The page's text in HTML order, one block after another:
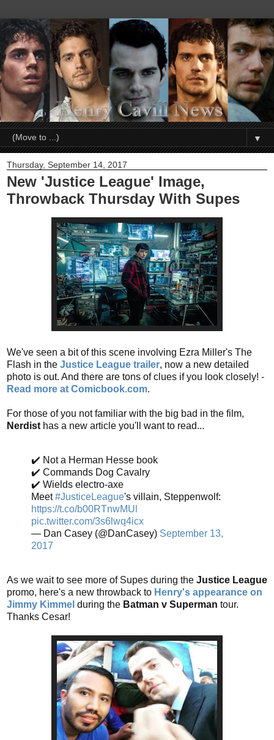
▼
Thursday, September 14, 2017
New 'Justice League' Image,
Throwback Thursday With Supes
We've seen a bit of this scene involving Ezra Miller's The
Flash in the Justice League trailer, now a new detailed
photo is out. And there are tons of clues if you look closely! -
Read more at Comicbook.com.
For those of you not familiar with the big bad in the film,
Nerdist has a new article you'll want to read...
✔️ Not a Herman Hesse book
✔️ Commands Dog Cavalry
✔️ Wields electro-axe
Meet#JusticeLeague's villain, Steppenwolf:
https://t.co/b00RTnwMUl
pic.twitter.com/3s6lwq4icx
— Dan Casey (@DanCasey) September 13,
2017
As we wait to see more of Supes during the Justice League
promo, here's a new throwback to Henry's appearance on
Jimmy Kimmel during the Batman v Superman tour.
Thanks Cesar!